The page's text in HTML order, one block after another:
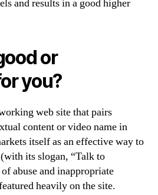
and results in a good higher
or
you?
web site that pairs
content or video name in
itself as an effective way to
its slogan, “Talk to
abuse and inappropriate
heavily on the site.